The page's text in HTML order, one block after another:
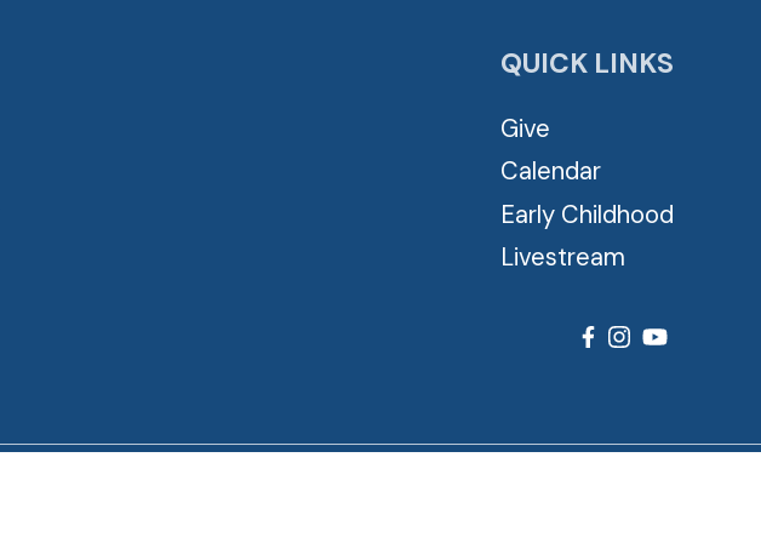
QUICK LINKS
Give
Calendar
Early Childhood
Livestream